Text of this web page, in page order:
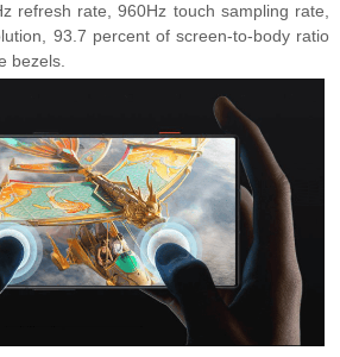
refresh rate, 960Hz touch sampling rate,
93.7 percent of screen-to-body ratio
bezels.